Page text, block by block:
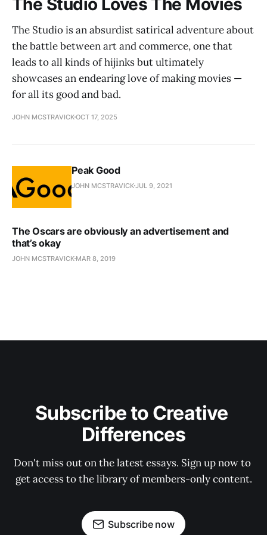
The Studio is an absurdist satirical adventure about
the battle between art and commerce, one that
leads to all kinds of hijinks but ultimately
showcases an endearing love of making movies —
for all its good and bad.
JOHN MCSTRAVICKOCT 17, 2025
Peak Good
JOHN MCSTRAVICKJUL 9, 2021
The Oscars are obviously an advertisement and
that’s okay
JOHN MCSTRAVICK MAR 8, 2019
Subscribe to Creative
Differences
Don't miss out on the latest essays. Sign up now to
get access to the library of members-only content.
Subscribe now